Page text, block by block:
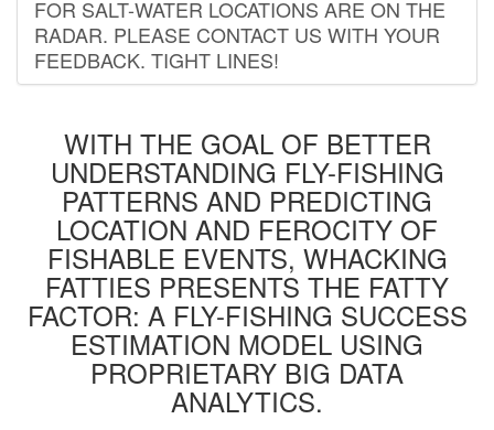
FOR SALT-WATER LOCATIONS ARE ON THE
RADAR. PLEASE CONTACT US WITH YOUR
FEEDBACK. TIGHT LINES!
WITH THE GOAL OF BETTER
UNDERSTANDING FLY-FISHING
PATTERNS AND PREDICTING
LOCATION AND FEROCITY OF
FISHABLE EVENTS, WHACKING
FATTIES PRESENTS THE FATTY
FACTOR: A FLY-FISHING SUCCESS
ESTIMATION MODEL USING
PROPRIETARY BIG DATA
ANALYTICS.